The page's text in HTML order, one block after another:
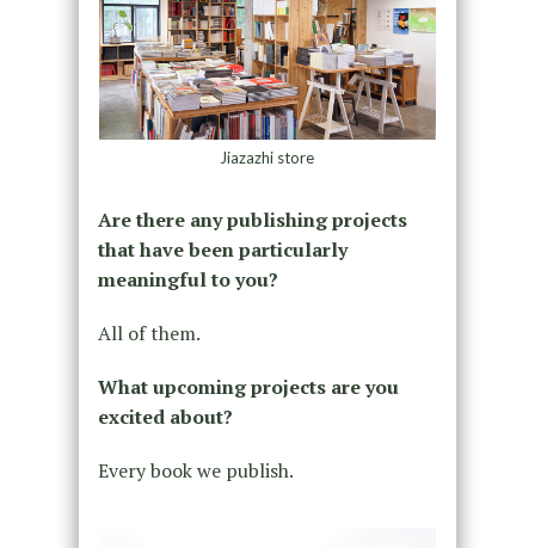
Jiazazhi store
Are there any publishing projects
that have been particularly
meaningful to you?
All of them.
What upcoming projects are you
excited about?
Every book we publish.